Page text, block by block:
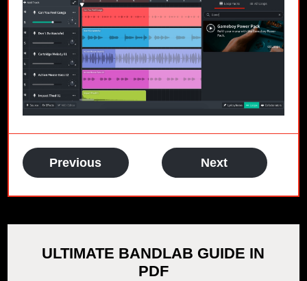
Previous Next
ULTIMATE BANDLAB GUIDE IN
PDF